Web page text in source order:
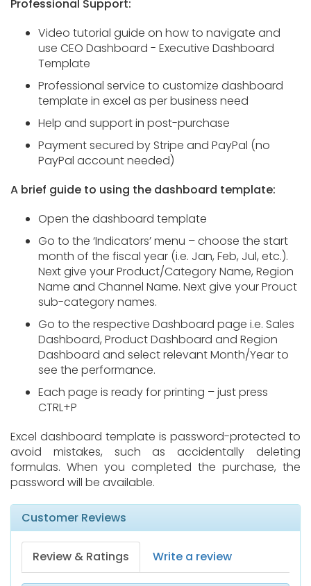
Professional Support:
Video tutorial guide on how to navigate and
use CEO Dashboard - Executive Dashboard
Template
Professional service to customize dashboard
template in excel as per business need
Help and support in post-purchase
Payment secured by Stripe and PayPal (no
PayPal account needed)
A brief guide to using the dashboard template:
Open the dashboard template
Go to the ‘Indicators’ menu – choose the start
month of the fiscal year (i.e. Jan, Feb, Jul, etc.).
Next give your Product/Category Name, Region
Name and Channel Name. Next give your Prouct
sub-category names.
Go to the respective Dashboard page i.e. Sales
Dashboard, Product Dashboard and Region
Dashboard and select relevant Month/Year to
see the performance.
Each page is ready for printing – just press
CTRL+P
Excel dashboard template is password-protected to
avoid mistakes, such as accidentally deleting
formulas. When you completed the purchase, the
password will be available.
Customer Reviews
Review & Ratings Write a review